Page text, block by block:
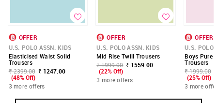
OFFER
U.S. POLO ASSN. KIDS
Elasticised Waist Solid
Trousers
₹ 2399.00 ₹ 1247.00
(48% Off)
3 more offers
OFFER
U.S. POLO ASSN. KIDS
Mid Rise Twill Trousers
₹ 1999.00 ₹ 1559.00
(22% Off)
3 more offers
OFFER
U.S. POLO
Boys Pure
Trousers
₹ 1999.00
(25% Off)
3 more